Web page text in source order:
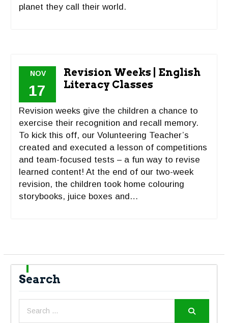
planet they call their world.
NOV
17
Revision Weeks | English
Literacy Classes
Revision weeks give the children a chance to
exercise their recognition and recall memory.
To kick this off, our Volunteering Teacher’s
created and executed a lesson of competitions
and team-focused tests – a fun way to revise
learned content! At the end of our two-week
revision, the children took home colouring
storybooks, juice boxes and…
Search